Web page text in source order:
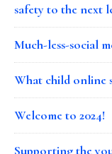
safety to the next
Much-less-social
What child online
Welcome to 2024!
Supporting the